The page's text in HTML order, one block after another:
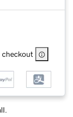
checkout